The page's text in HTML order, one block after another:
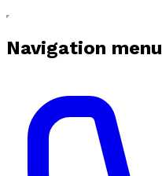
Navigation menu